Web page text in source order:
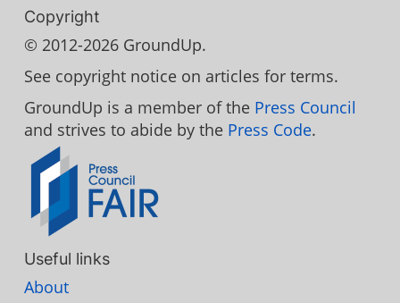
Copyright
© 2012-2026 GroundUp.
See copyright notice on articles for terms.
GroundUp is a member of the Press Council
and strives to abide by the Press Code.
Useful links
About